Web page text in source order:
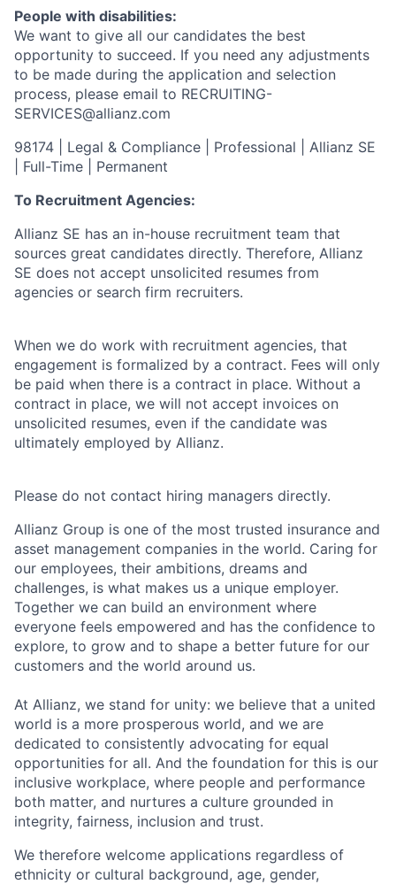
People with disabilities:
We want to give all our candidates the best
opportunity to succeed. If you need any adjustments
to be made during the application and selection
process, please email to RECRUITING-
SERVICES@allianz.com
98174 | Legal & Compliance | Professional | Allianz SE
| Full-Time | Permanent
To Recruitment Agencies:
Allianz SE has an in-house recruitment team that
sources great candidates directly. Therefore, Allianz
SE does not accept unsolicited resumes from
agencies or search firm recruiters.
When we do work with recruitment agencies, that
engagement is formalized by a contract. Fees will only
be paid when there is a contract in place. Without a
contract in place, we will not accept invoices on
unsolicited resumes, even if the candidate was
ultimately employed by Allianz.
Please do not contact hiring managers directly.
Allianz Group is one of the most trusted insurance and
asset management companies in the world. Caring for
our employees, their ambitions, dreams and
challenges, is what makes us a unique employer.
Together we can build an environment where
everyone feels empowered and has the confidence to
explore, to grow and to shape a better future for our
customers and the world around us.
At Allianz, we stand for unity: we believe that a united
world is a more prosperous world, and we are
dedicated to consistently advocating for equal
opportunities for all. And the foundation for this is our
inclusive workplace, where people and performance
both matter, and nurtures a culture grounded in
integrity, fairness, inclusion and trust.
We therefore welcome applications regardless of
ethnicity or cultural background, age, gender,